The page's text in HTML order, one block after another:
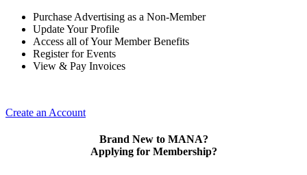
Purchase Advertising as a Non-Member
Update Your Profile
Access all of Your Member Benefits
Register for Events
View & Pay Invoices
Create an Account
Brand New to MANA?
Applying for Membership?